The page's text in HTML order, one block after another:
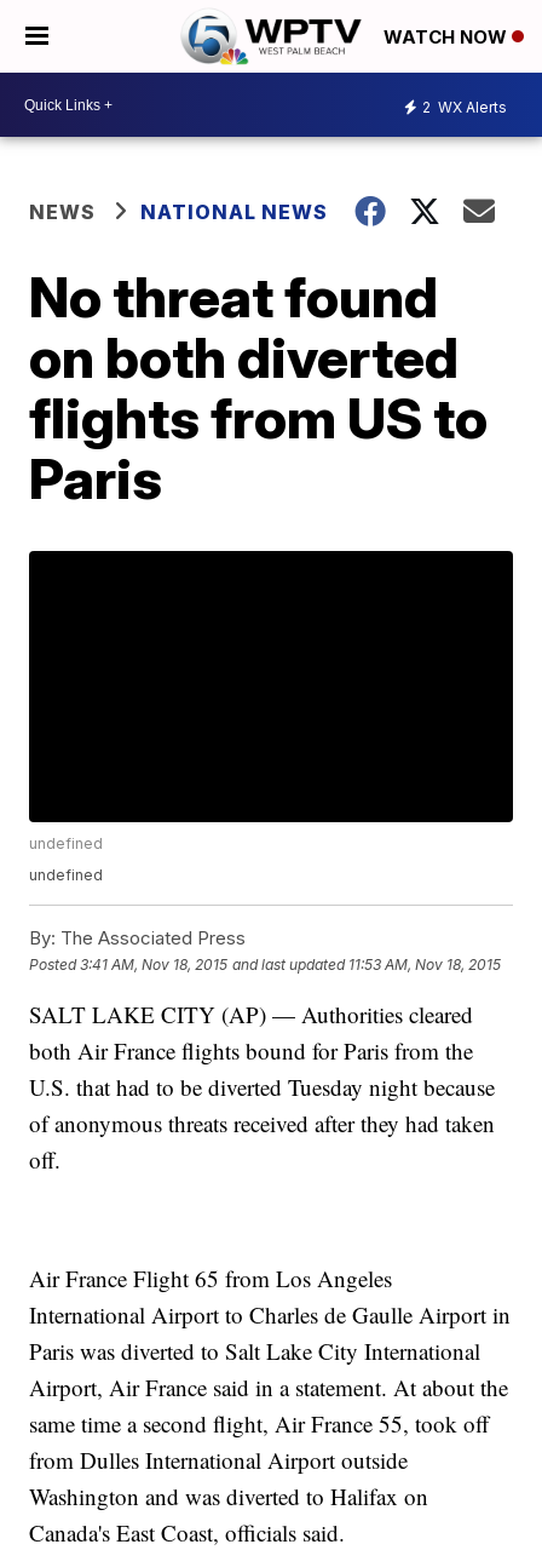
WATCH NOW
2 WX Alerts
NEWS NATIONAL NEWS
No threat found
on both diverted
flights from US to
Paris
undefined
undefined
By: The Associated Press
Posted3:41 AM, Nov 18, 2015 and last updated 11:53 AM, Nov 18, 2015
SALT LAKE CITY (AP) — Authorities cleared
both Air France flights bound for Paris from the
U.S. that had to be diverted Tuesday night because
of anonymous threats received after they had taken
off.
Air France Flight 65 from Los Angeles
International Airport to Charles de Gaulle Airport in
Paris was diverted to Salt Lake City International
Airport, Air France said in a statement. At about the
same time a second flight, Air France 55, took off
from Dulles International Airport outside
Washington and was diverted to Halifax on
Canada's East Coast, officials said.